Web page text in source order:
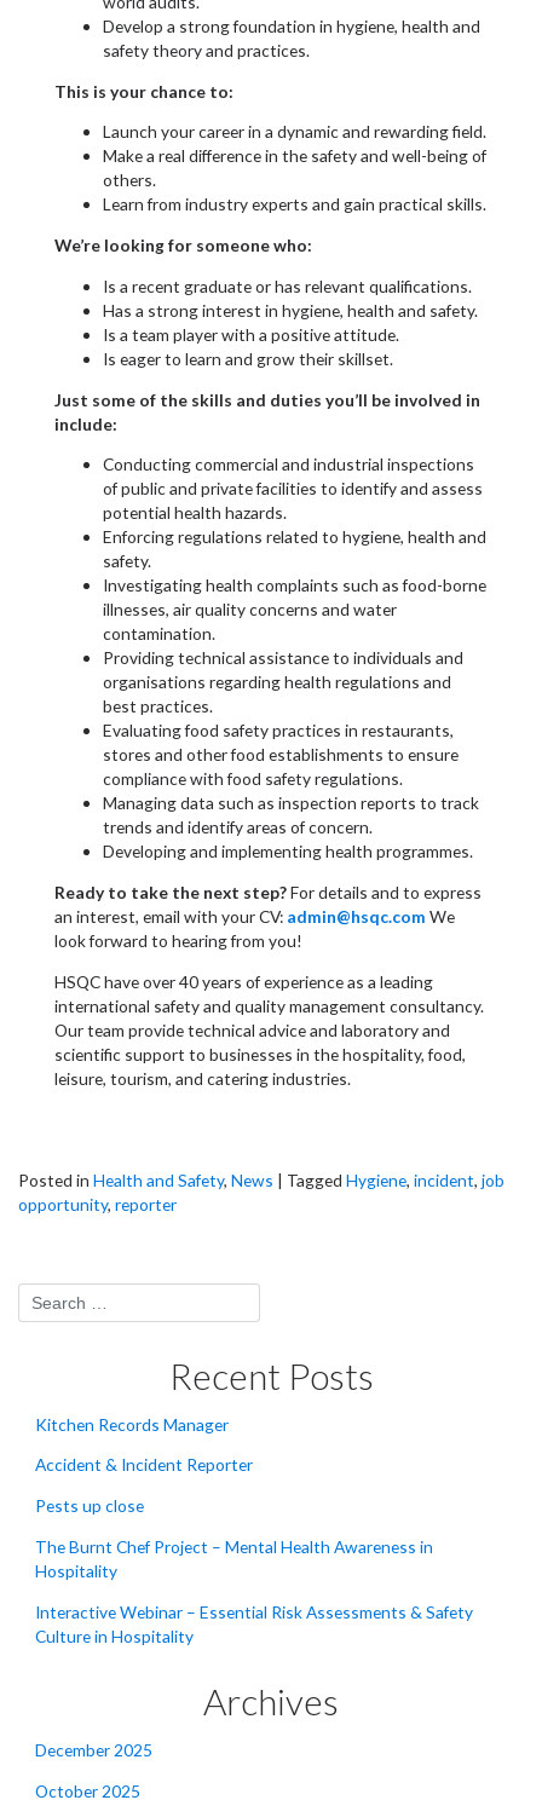
Develop a strong foundation in hygiene, health and
safety theory and practices.
This is your chance to:
Launch your career in a dynamic and rewarding field.
Make a real difference in the safety and well-being of
others.
Learn from industry experts and gain practical skills.
We’re looking for someone who:
Is a recent graduate or has relevant qualifications.
Has a strong interest in hygiene, health and safety.
Is a team player with a positive attitude.
Is eager to learn and grow their skillset.
Just some of the skills and duties you’ll be involved in
include:
Conducting commercial and industrial inspections
of public and private facilities to identify and assess
potential health hazards.
Enforcing regulations related to hygiene, health and
safety.
Investigating health complaints such as food-borne
illnesses, air quality concerns and water
contamination.
Providing technical assistance to individuals and
organisations regarding health regulations and
best practices.
Evaluating food safety practices in restaurants,
stores and other food establishments to ensure
compliance with food safety regulations.
Managing data such as inspection reports to track
trends and identify areas of concern.
Developing and implementing health programmes.
Ready to take the next step?For details and to express
an interest, email with your CV: admin@hsqc.com We
look forward to hearing from you!
HSQC have over 40 years of experience as a leading
international safety and quality management consultancy.
Our team provide technical advice and laboratory and
scientific support to businesses in the hospitality, food,
leisure, tourism, and catering industries.
Posted in Health and Safety, News | Tagged Hygiene, incident, job
opportunity, reporter
Recent Posts
Kitchen Records Manager
Accident & Incident Reporter
Pests up close
The Burnt Chef Project – Mental Health Awareness in
Hospitality
Interactive Webinar – Essential Risk Assessments & Safety
Culture in Hospitality
Archives
December 2025
October 2025